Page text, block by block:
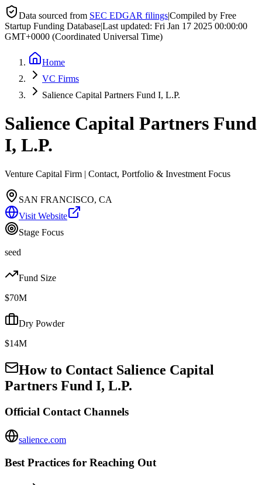
Data sourced from SEC EDGAR filings|Compiled by Free
Startup Funding Database|Last updated: Fri Jan 17 2025 00:00:00
GMT+0000 (Coordinated Universal Time)
Home
VC Firms
Salience Capital Partners Fund I, L.P.
Salience Capital Partners Fund
I, L.P.
Venture Capital Firm | Contact, Portfolio & Investment Focus
SAN FRANCISCO, CA
Visit Website
Stage Focus
seed
Fund Size
$70M
Dry Powder
$14M
How to Contact Salience Capital
Partners Fund I, L.P.
Official Contact Channels
salience.com
Best Practices for Reaching Out